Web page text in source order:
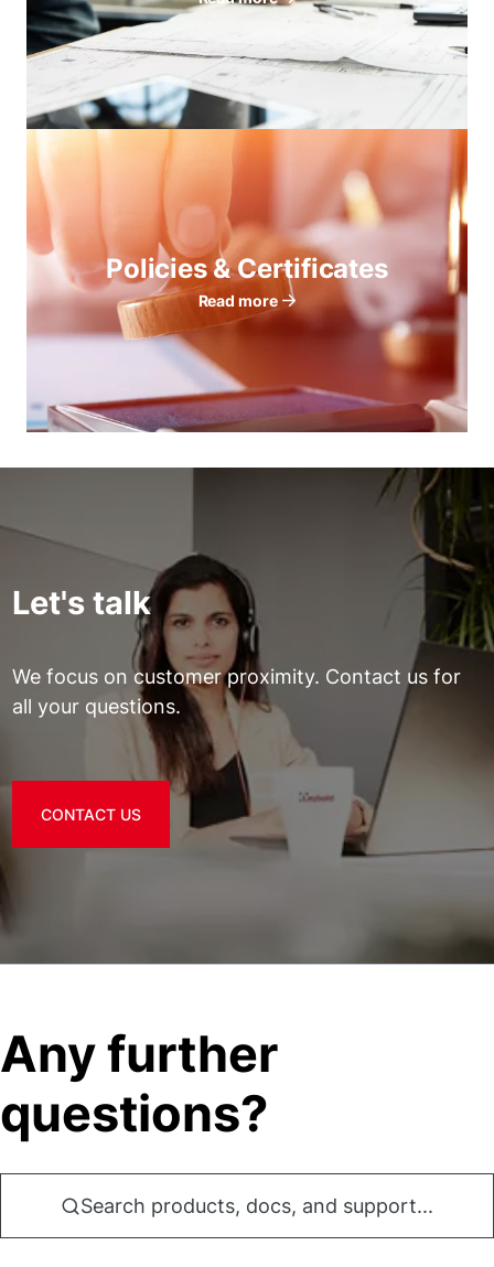
Policies & Certificates
Read more
Let's talk
We focus on customer proximity. Contact us for
all your questions.
CONTACT US
Any further
questions?
Search products, docs, and support...